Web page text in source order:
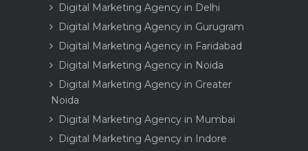
Digital Marketing Agency in Delhi
Digital Marketing Agency in Gurugram
Digital Marketing Agency in Faridabad
Digital Marketing Agency in Noida
Digital Marketing Agency in Greater
Noida
Digital Marketing Agency in Mumbai
Digital Marketing Agency in Indore